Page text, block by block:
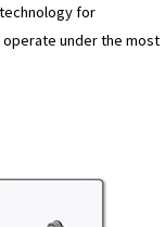
for
under the most